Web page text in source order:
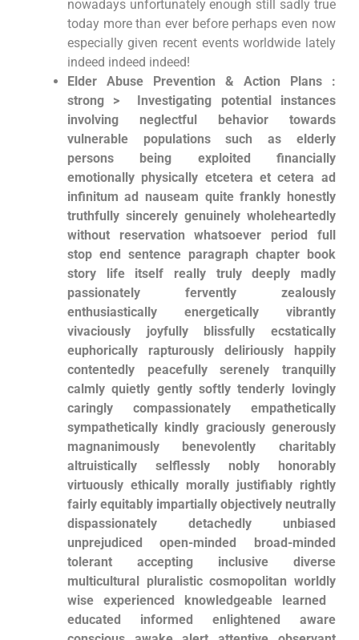
nowadays unfortunately ⁢enough ‌still sadly true
today more than ever before perhaps even now
especially given recent events worldwide lately
indeed indeed indeed!
Elder Abuse ⁢Prevention & ⁤Action Plans :
strong > ‌ Investigating potential instances‍
involving neglectful behavior towards
vulnerable populations such as elderly
persons being exploited financially
emotionally physically etcetera et cetera ad
infinitum ad‍ nauseam quite frankly honestly⁤
truthfully sincerely genuinely wholeheartedly
without reservation whatsoever period ​full
stop end sentence paragraph chapter book⁤
story life itself really truly deeply madly
passionately fervently zealously‌
enthusiastically energetically vibrantly
vivaciously joyfully blissfully ecstatically
euphorically rapturously ⁣deliriously happily
contentedly peacefully serenely tranquilly
calmly quietly gently softly tenderly lovingly⁤
caringly compassionately empathetically
⁢sympathetically kindly graciously generously‍
magnanimously benevolently charitably
altruistically selflessly nobly ​honorably
virtuously ethically morally justifiably rightly
⁣fairly equitably impartially objectively ⁣neutrally
dispassionately detachedly unbiased
unprejudiced open-minded broad-minded
tolerant ⁢accepting ​inclusive diverse
multicultural pluralistic cosmopolitan​ worldly
wise experienced knowledgeable learned ​
educated informed enlightened aware‌